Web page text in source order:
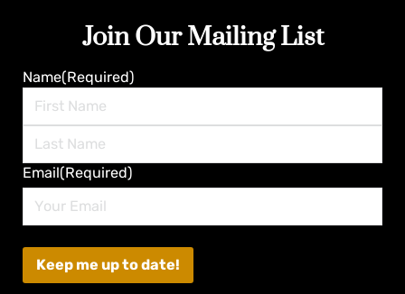
Join Our Mailing List
Name(Required)
Last
Email(Required)